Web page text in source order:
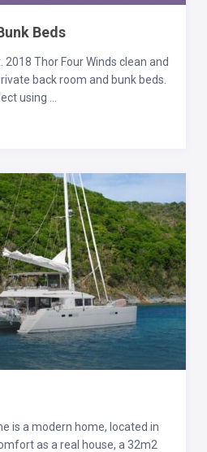
Beds
Thor Four Winds clean and
back room and bunk beds.
using ...
is a modern home, located in
as a real house, a 32m2